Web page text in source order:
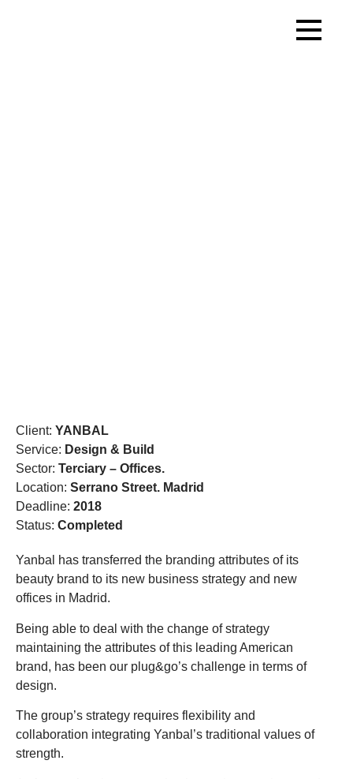
Client: YANBAL
Service: Design & Build
Sector: Terciary – Offices.
Location: Serrano Street. Madrid
Deadline: 2018
Status: Completed
Yanbal has transferred the branding attributes of its
beauty brand to its new business strategy and new
offices in Madrid.
Being able to deal with the change of strategy
maintaining the attributes of this leading American
brand, has been our plug&go’s challenge in terms of
design.
The group’s strategy requires flexibility and
collaboration integrating Yanbal’s traditional values of
strength.